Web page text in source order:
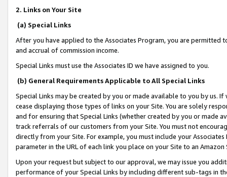
2. Links on Your Site
(a) Special Links
After you have applied to the Associates Program, you are permitted
and accrual of commission income.
Special Links must use the Associates ID we have assigned to you.
(b) General Requirements Applicable to All Special Links
Special Links may be created by you or made available to you by us.
cease displaying those types of links on your Site. You are solely
and for ensuring that Special Links (whether created by you or
track referrals of our customers from your Site. You must not
directly from your Site. For example, you must include your
parameter in the URL of each link you place on your Site to an
Upon your request but subject to our approval, we may issue you
performance of your Special Links by including different sub-tags in